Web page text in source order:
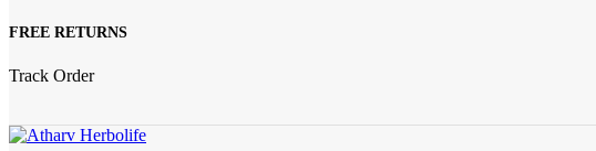
FREE RETURNS
Track Order